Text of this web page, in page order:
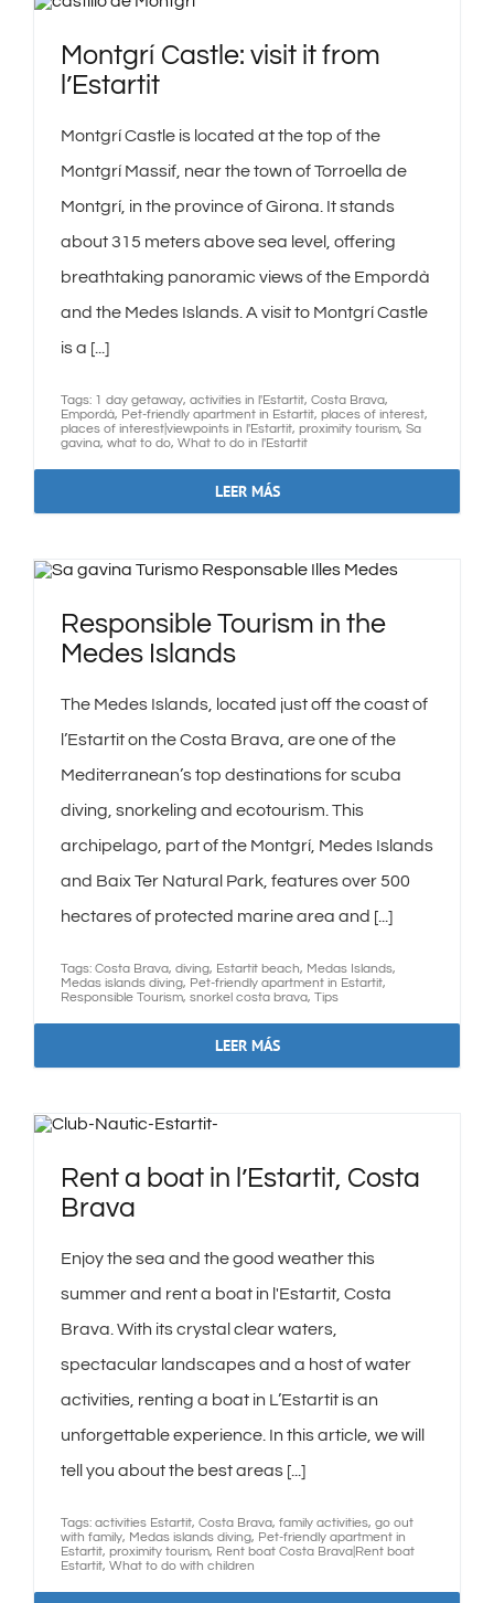
Montgrí Castle: visit it from
l’Estartit
Montgrí Castle is located at the top of the
Montgrí Massif, near the town of Torroella de
Montgrí, in the province of Girona. It stands
about 315 meters above sea level, offering
breathtaking panoramic views of the Empordà
and the Medes Islands. A visit to Montgrí Castle
is a [...]
Tags: 1 day getaway, activities in l'Estartit, Costa Brava,
Empordà, Pet-friendly apartment in Estartit, places of interest,
places of interest|viewpoints in l'Estartit, proximity tourism, Sa
gavina, what to do, What to do in l'Estartit
LEER MÁS
Responsible Tourism in the
Medes Islands
The Medes Islands, located just off the coast of
l’Estartit on the Costa Brava, are one of the
Mediterranean’s top destinations for scuba
diving, snorkeling and ecotourism. This
archipelago, part of the Montgrí, Medes Islands
and Baix Ter Natural Park, features over 500
hectares of protected marine area and [...]
Tags: Costa Brava, diving, Estartit beach, Medas Islands,
Medas islands diving, Pet-friendly apartment in Estartit,
Responsible Tourism, snorkel costa brava, Tips
LEER MÁS
Rent a boat in l’Estartit, Costa
Brava
Enjoy the sea and the good weather this
summer and rent a boat in l'Estartit, Costa
Brava. With its crystal clear waters,
spectacular landscapes and a host of water
activities, renting a boat in L’Estartit is an
unforgettable experience. In this article, we will
tell you about the best areas [...]
Tags: activities Estartit, Costa Brava, family activities, go out
with family, Medas islands diving, Pet-friendly apartment in
Estartit, proximity tourism, Rent boat Costa Brava|Rent boat
Estartit, What to do with children